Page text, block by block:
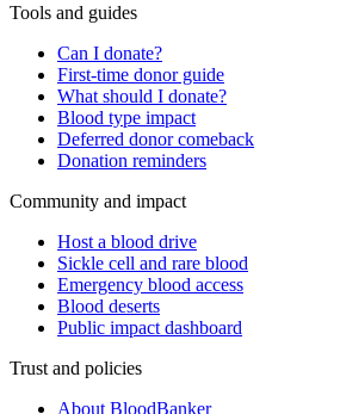
Tools and guides
Can I donate?
First-time donor guide
What should I donate?
Blood type impact
Deferred donor comeback
Donation reminders
Community and impact
Host a blood drive
Sickle cell and rare blood
Emergency blood access
Blood deserts
Public impact dashboard
Trust and policies
About BloodBanker